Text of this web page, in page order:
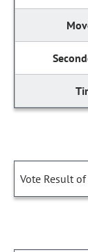
Vote Result